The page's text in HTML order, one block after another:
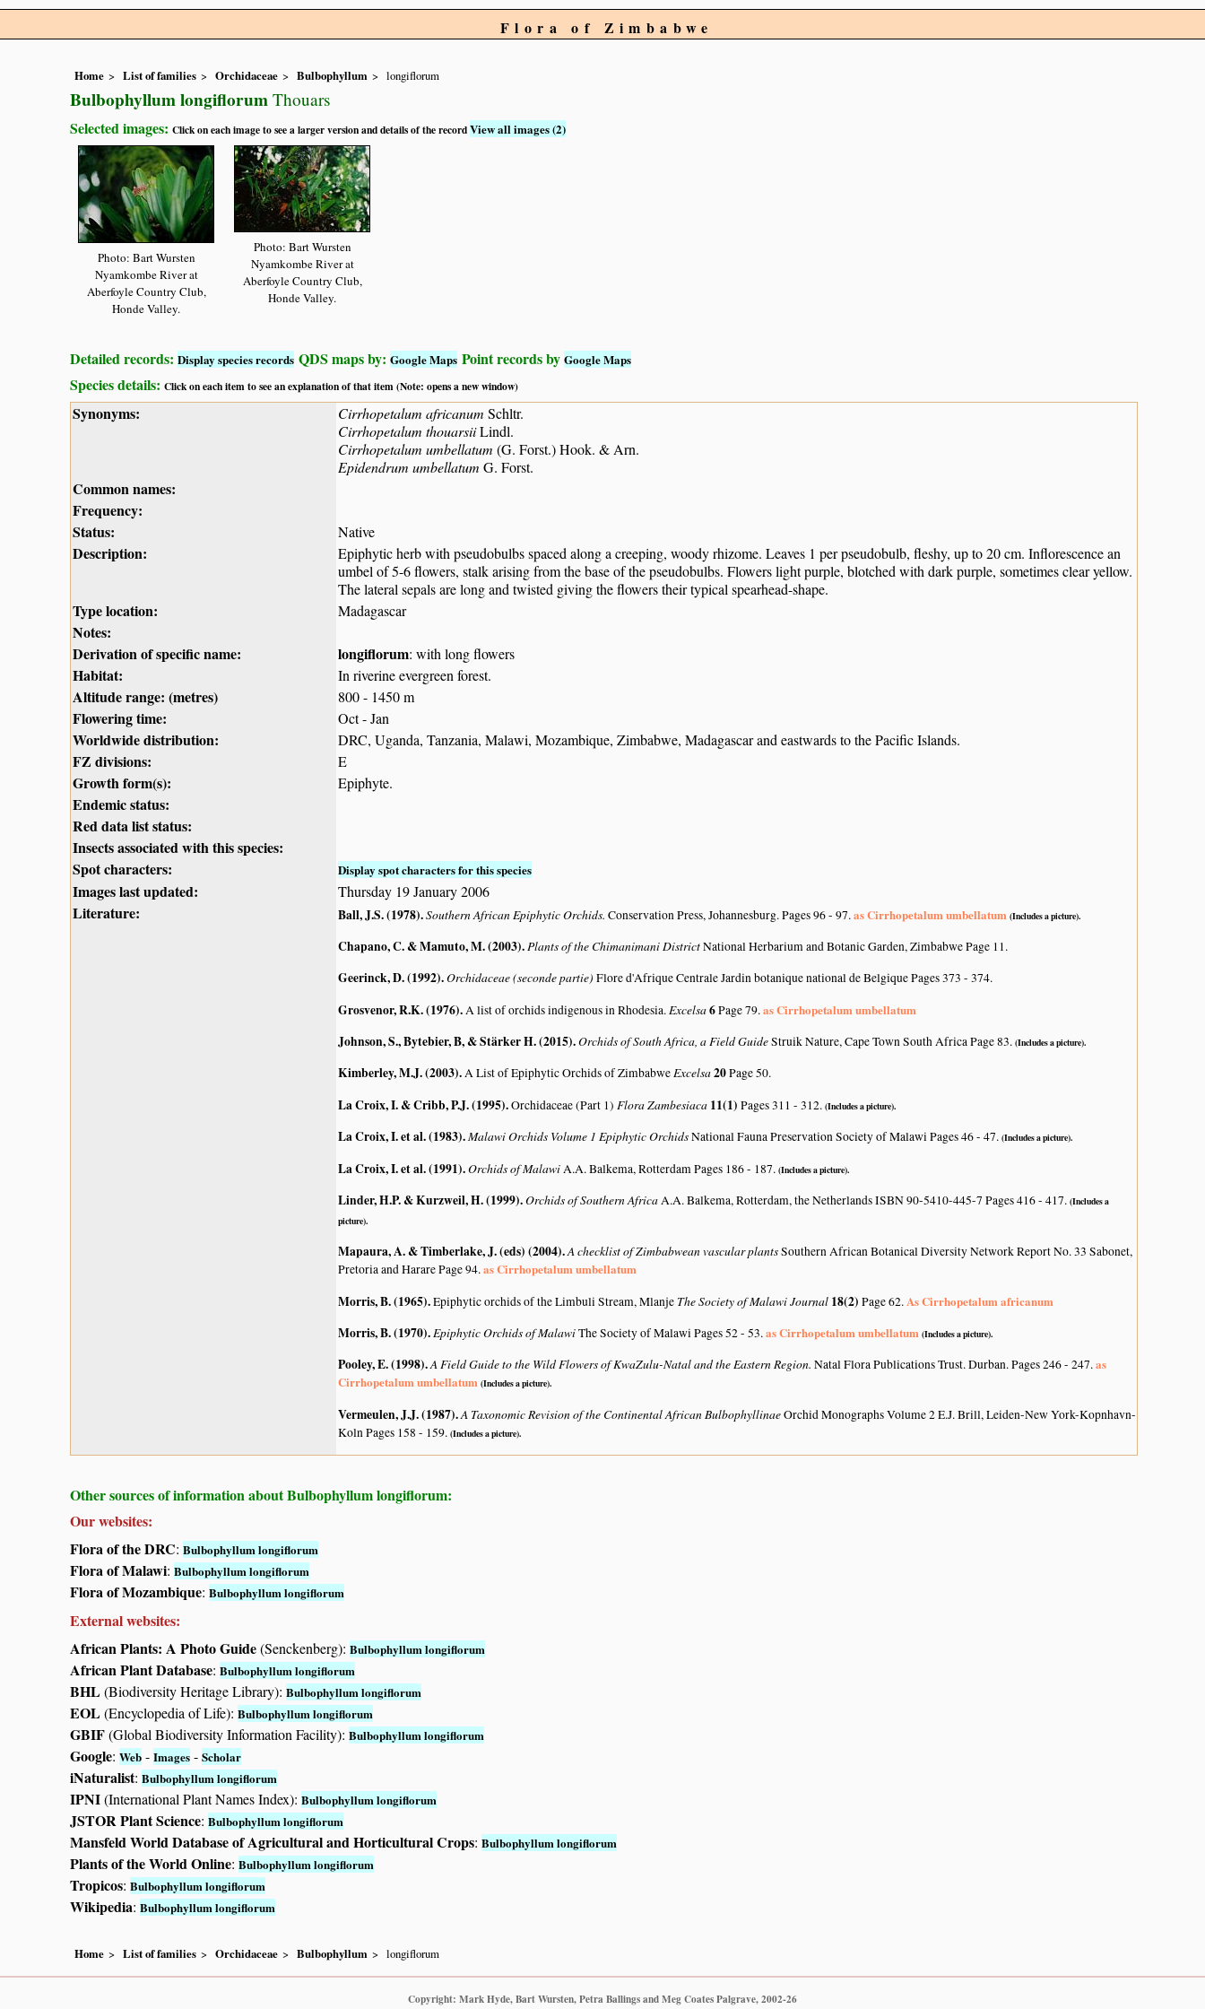
Flora of Zimbabwe
Home List of families Orchidaceae Bulbophyllum longiflorum
Bulbophyllum longiflorum Thouars
Selected images: Click on each image to see a larger version and details of the recordView all images (2)
Photo: Bart Wursten
Nyamkombe River at
Aberfoyle Country Club,
Honde Valley.
Photo: Bart Wursten
Nyamkombe River at
Aberfoyle Country Club,
Honde Valley.
Detailed records: Display species records QDS maps by: Google Maps Point records by Google Maps
Species details: Click on each item to see an explanation of that item (Note: opens a new window)
Synonyms: Cirrhopetalum africanum Schltr.
Cirrhopetalum thouarsiiLindl.
Cirrhopetalum umbellatum (G. Forst.) Hook. & Arn.
Epidendrum umbellatum G. Forst.
Common names:
Frequency:
Status:
Native
Description:
Epiphytic herb with pseudobulbs spaced along a creeping, woody rhizome. Leaves 1 per pseudobulb, fleshy, up to 20 cm. Inflorescence an
umbel of 5-6 flowers, stalk arising from the base of the pseudobulbs. Flowers light purple, blotched with dark purple, sometimes clear yellow.
The lateral sepals are long and twisted giving the flowers their typical spearhead-shape.
Type location: Madagascar
Notes:
Derivation of specific name:
longiflorum: with long flowers
Habitat: In riverine evergreen forest.
Altitude range: (metres) 800 - 1450 m
Flowering time: Oct - Jan
Worldwide distribution: DRC, Uganda, Tanzania, Malawi, Mozambique, Zimbabwe, Madagascar and eastwards to the Pacific Islands.
FZ divisions: E
Growth form(s): Epiphyte.
Endemic status:
Red data list status:
Insects associated with this species:
Spot characters:
Display spot characters for this species
Images last updated: Thursday 19 January 2006
Literature: Ball, J.S. (1978).Southern African Epiphytic Orchids. Conservation Press, Johannesburg. Pages 96 - 97.as Cirrhopetalum umbellatum (Includes a picture).
Chapano, C. & Mamuto, M. (2003).Plants of the Chimanimani DistrictNational Herbarium and Botanic Garden, Zimbabwe Page 11.
Geerinck, D. (1992).Orchidaceae (seconde partie) Flore d'Afrique Centrale Jardin botanique national de Belgique Pages 373 - 374.
Grosvenor, R.K. (1976).A list of orchids indigenous in Rhodesia. Excelsa6Page 79.as Cirrhopetalum umbellatum
Johnson, S., Bytebier, B, & Stärker H. (2015).Orchids of South Africa, a Field GuideStruik Nature, Cape Town South Africa Page 83. (Includes a picture).
Kimberley, M.J. (2003).A List of Epiphytic Orchids of ZimbabweExcelsa20Page 50.
La Croix, I. & Cribb, P.J. (1995).Orchidaceae (Part 1) Flora Zambesiaca 11(1) Pages 311 - 312. (Includes a picture).
La Croix, I. et al. (1983).Malawi Orchids Volume 1 Epiphytic OrchidsNational Fauna Preservation Society of Malawi Pages 46 - 47. (Includes a picture).
La Croix, I. et al. (1991).Orchids of Malawi A.A. Balkema, Rotterdam Pages 186 - 187. (Includes a picture).
Linder, H.P. & Kurzweil, H. (1999).Orchids of Southern AfricaA.A. Balkema, Rotterdam, the Netherlands ISBN 90-5410-445-7 Pages 416 - 417. (Includes a
picture).
Mapaura, A. & Timberlake, J. (eds) (2004).A checklist of Zimbabwean vascular plantsSouthern African Botanical Diversity Network Report No. 33 Sabonet,
Pretoria and Harare Page 94.as Cirrhopetalum umbellatum
Morris, B. (1965).Epiphytic orchids of the Limbuli Stream, Mlanje The Society of Malawi Journal 18(2) Page 62. As Cirrhopetalum africanum
Morris, B. (1970).Epiphytic Orchids of MalawiThe Society of Malawi Pages 52 - 53.as Cirrhopetalum umbellatum (Includes a picture).
Pooley, E. (1998).A Field Guide to the Wild Flowers of KwaZulu-Natal and the Eastern Region. Natal Flora Publications Trust. Durban. Pages 246 - 247.as
Cirrhopetalum umbellatum (Includes a picture).
Vermeulen, J.J. (1987).A Taxonomic Revision of the Continental African BulbophyllinaeOrchid Monographs Volume 2 E.J. Brill, Leiden-New York-Kopnhavn-
Koln Pages 158 - 159. (Includes a picture).
Other sources of information about Bulbophyllum longiflorum:
Our websites:
Flora of the DRC: Bulbophyllum longiflorum
Flora of Malawi: Bulbophyllum longiflorum
Flora of Mozambique: Bulbophyllum longiflorum
External websites:
African Plants: A Photo Guide(Senckenberg): Bulbophyllum longiflorum
African Plant Database: Bulbophyllum longiflorum
BHL(Biodiversity Heritage Library): Bulbophyllum longiflorum
EOL(Encyclopedia of Life): Bulbophyllum longiflorum
GBIF(Global Biodiversity Information Facility): Bulbophyllum longiflorum
Google: Web - Images - Scholar
iNaturalist: Bulbophyllum longiflorum
IPNI(International Plant Names Index): Bulbophyllum longiflorum
JSTOR Plant Science: Bulbophyllum longiflorum
Mansfeld World Database of Agricultural and Horticultural Crops: Bulbophyllum longiflorum
Plants of the World Online: Bulbophyllum longiflorum
Tropicos: Bulbophyllum longiflorum
Wikipedia: Bulbophyllum longiflorum
Home List of families Orchidaceae Bulbophyllum longiflorum
Copyright: Mark Hyde, Bart Wursten, Petra Ballings and Meg Coates Palgrave, 2002-26